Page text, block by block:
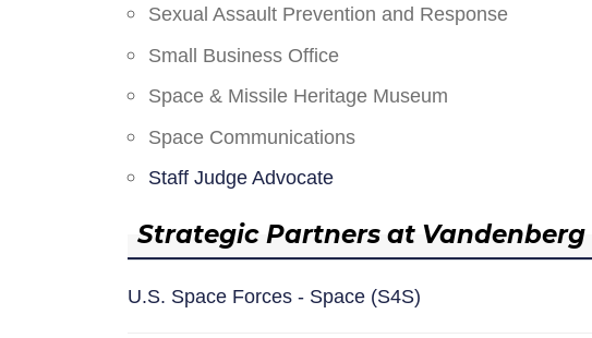
Sexual Assault Prevention and Response
Small Business Office
Space & Missile Heritage Museum
Space Communications
Staff Judge Advocate
Strategic Partners at Vandenberg
U.S. Space Forces - Space (S4S)